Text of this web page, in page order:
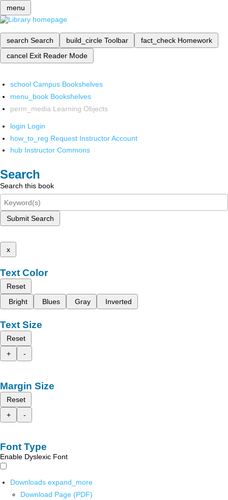
menu
search Search build_circle Toolbar fact_check Homework
cancel Exit Reader Mode
school Campus Bookshelves
menu_book Bookshelves
perm_media Learning Objects
login Login
how_to_reg Request Instructor Account
hub Instructor Commons
Search
Search this book
Submit Search
x
Text Color
Reset
Bright
Blues Gray Inverted
Text Size
Reset
+
-
Margin Size
Reset
+
-
Font Type
Enable Dyslexic Font
Downloads expand_more
Download Page (PDF)